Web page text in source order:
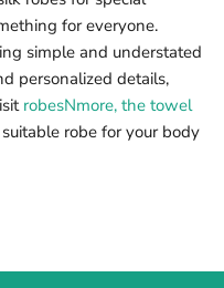
for everyone.
simple and understated
personalized details,
robesNmore, the towel
robe for your body